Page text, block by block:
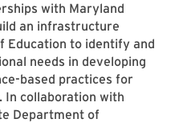
with Maryland
an infrastructure
Education to identify and
needs in developing
based practices for
In collaboration with
Department of